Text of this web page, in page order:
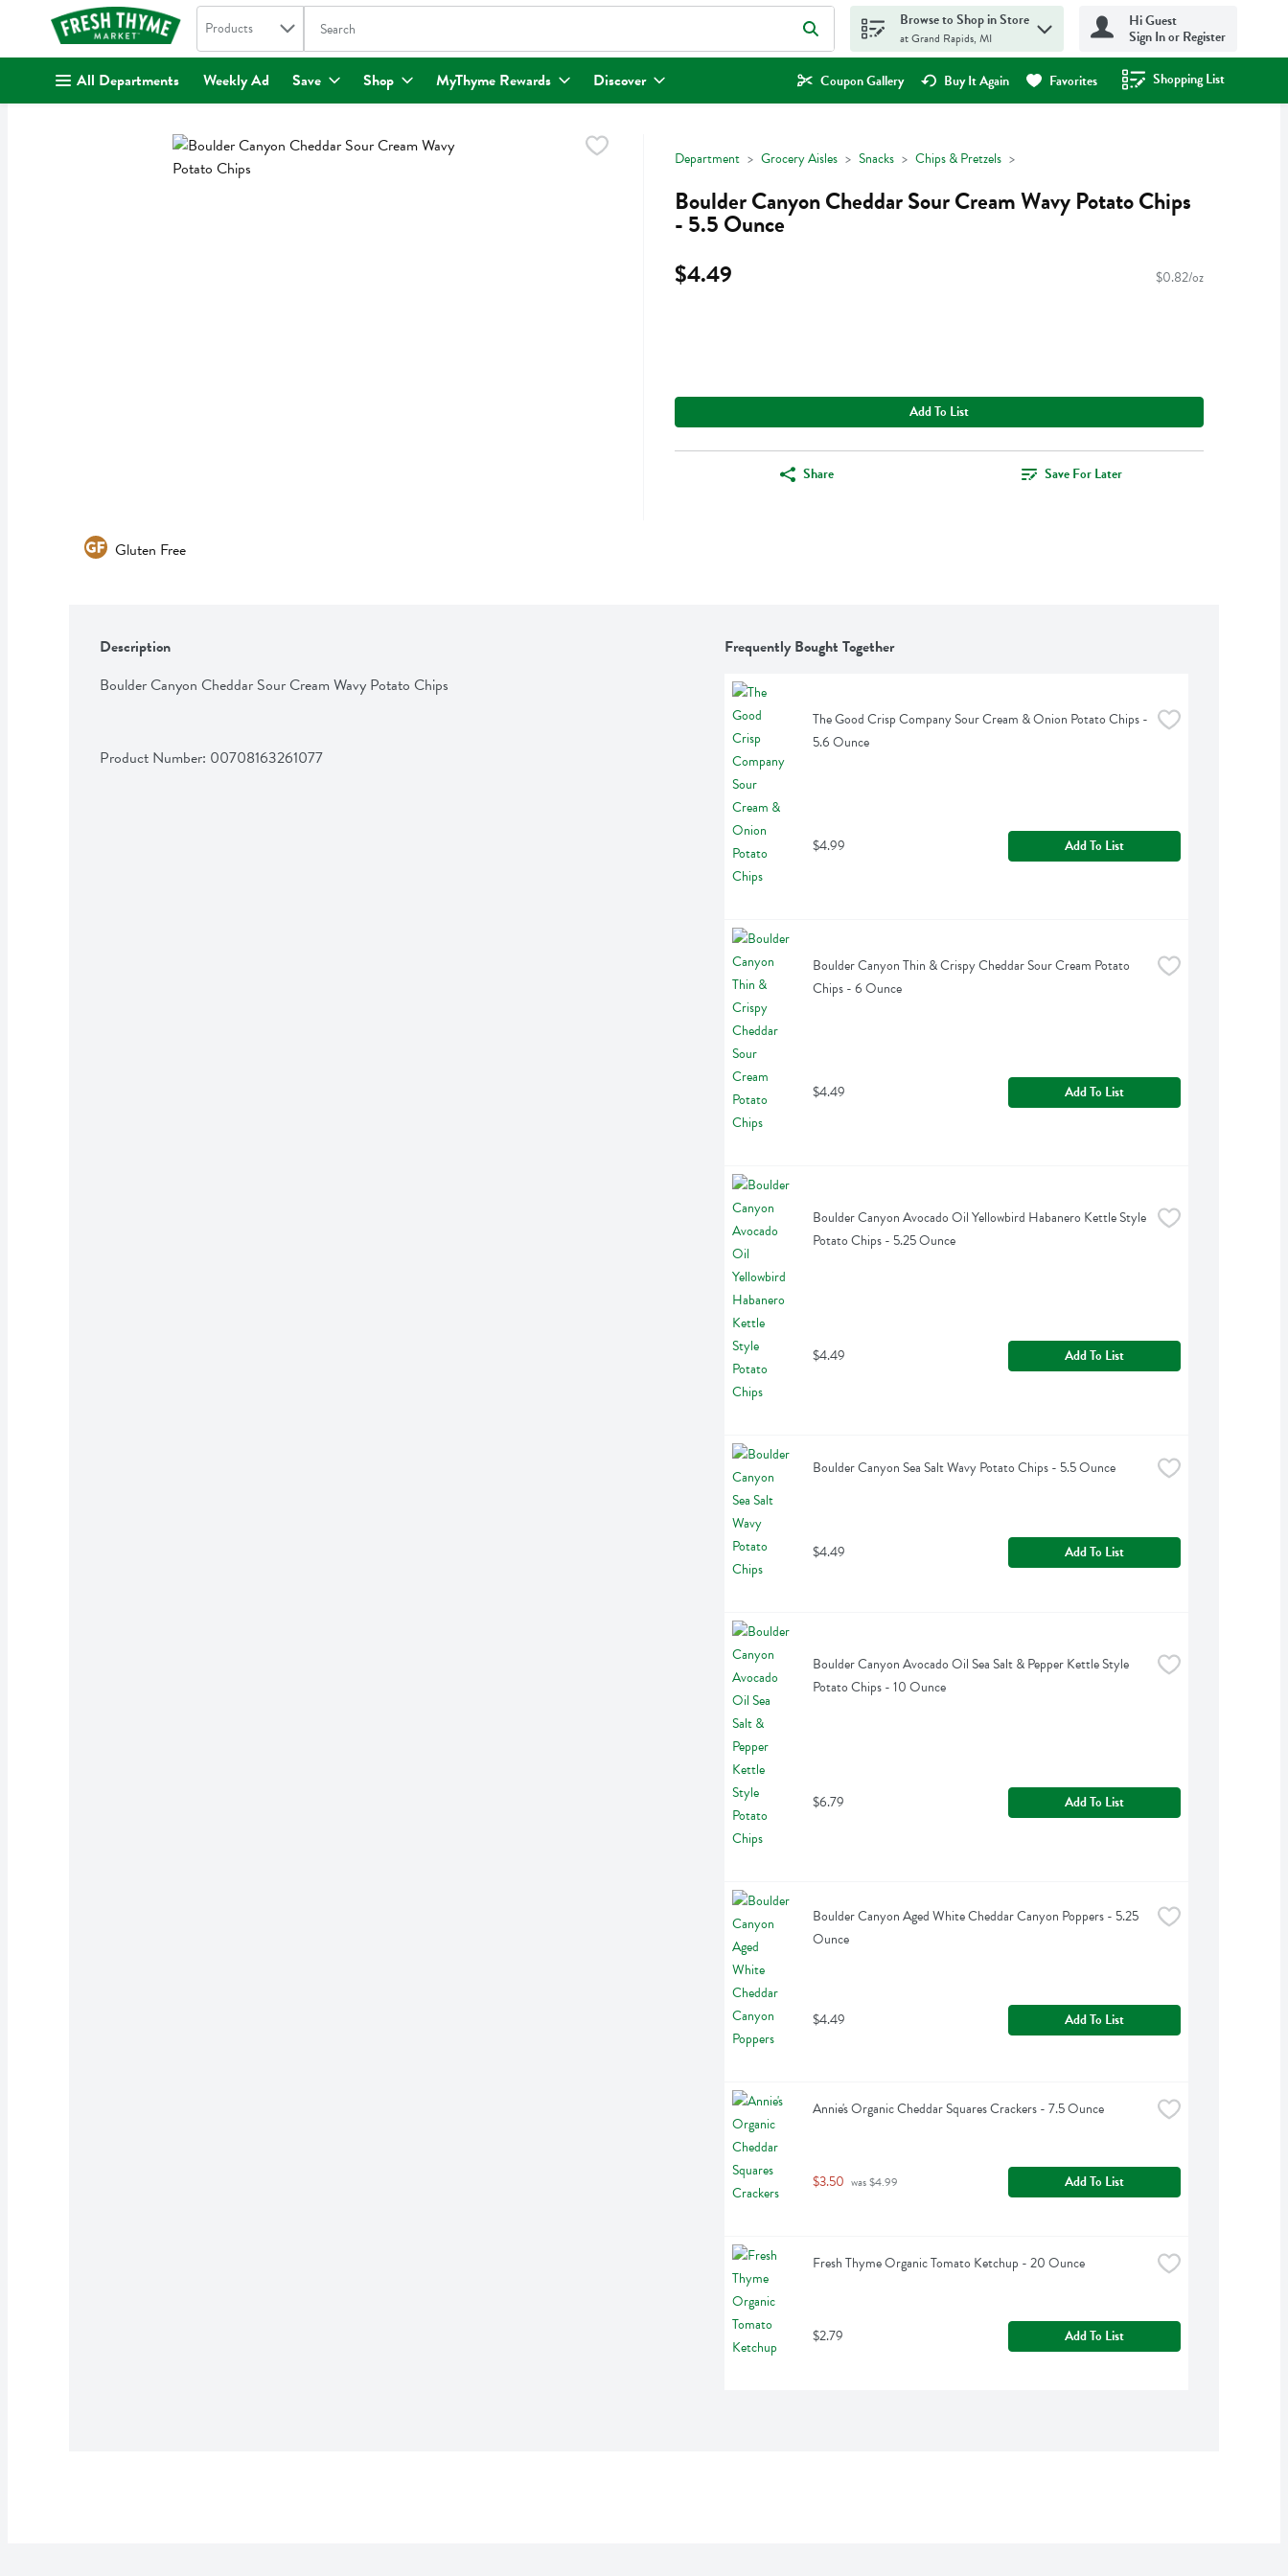
. Search in
Products The following text field is used to search for items. Type your search term to find items.
Browse to Shop in Store
at Grand Rapids, MI
Hi Guest
Sign In or Register
All Departments Weekly Ad Save Shop MyThyme Rewards Discover Coupon Gallery Buy It Again Favorites Shopping List
.
Department Grocery Aisles Snacks Chips & Pretzels
Boulder Canyon Cheddar Sour Cream Wavy Potato Chips
- 5.5 Ounce
$4.49
$0.82/oz
Add To List
Share Save For Later
Gluten Free
Description
Boulder Canyon Cheddar Sour Cream Wavy Potato Chips
Product Number: 00708163261077
Frequently Bought Together
The Good Crisp Company Sour Cream & Onion Potato Chips -
5.6 Ounce
$4.99 Add To List
Boulder Canyon Thin & Crispy Cheddar Sour Cream Potato
Chips - 6 Ounce
$4.49 Add To List
Boulder Canyon Avocado Oil Yellowbird Habanero Kettle Style
Potato Chips - 5.25 Ounce
$4.49 Add To List
Boulder Canyon Sea Salt Wavy Potato Chips - 5.5 Ounce
$4.49 Add To List
Boulder Canyon Avocado Oil Sea Salt & Pepper Kettle Style
Potato Chips - 10 Ounce
$6.79 Add To List
Boulder Canyon Aged White Cheddar Canyon Poppers - 5.25
Ounce
$4.49 Add To List
Annie's Organic Cheddar Squares Crackers - 7.5 Ounce
$3.50 was $4.99 Add To List
Fresh Thyme Organic Tomato Ketchup - 20 Ounce
$2.79 Add To List